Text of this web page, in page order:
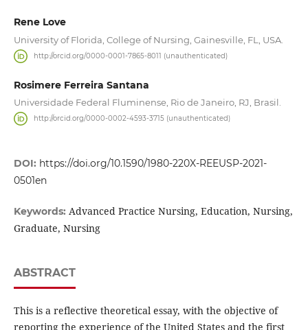
Rene Love
University of Florida, College of Nursing, Gainesville, FL, USA.
http://orcid.org/0000-0001-7865-8011 (unauthenticated)
Rosimere Ferreira Santana
Universidade Federal Fluminense, Rio de Janeiro, RJ, Brasil.
http://orcid.org/0000-0002-4593-3715 (unauthenticated)
DOI: https://doi.org/10.1590/1980-220X-REEUSP-2021-
0501en
Keywords: Advanced Practice Nursing, Education, Nursing,
Graduate, Nursing
ABSTRACT
This is a reflective theoretical essay, with the objective of
reporting the experience of the United States and the first